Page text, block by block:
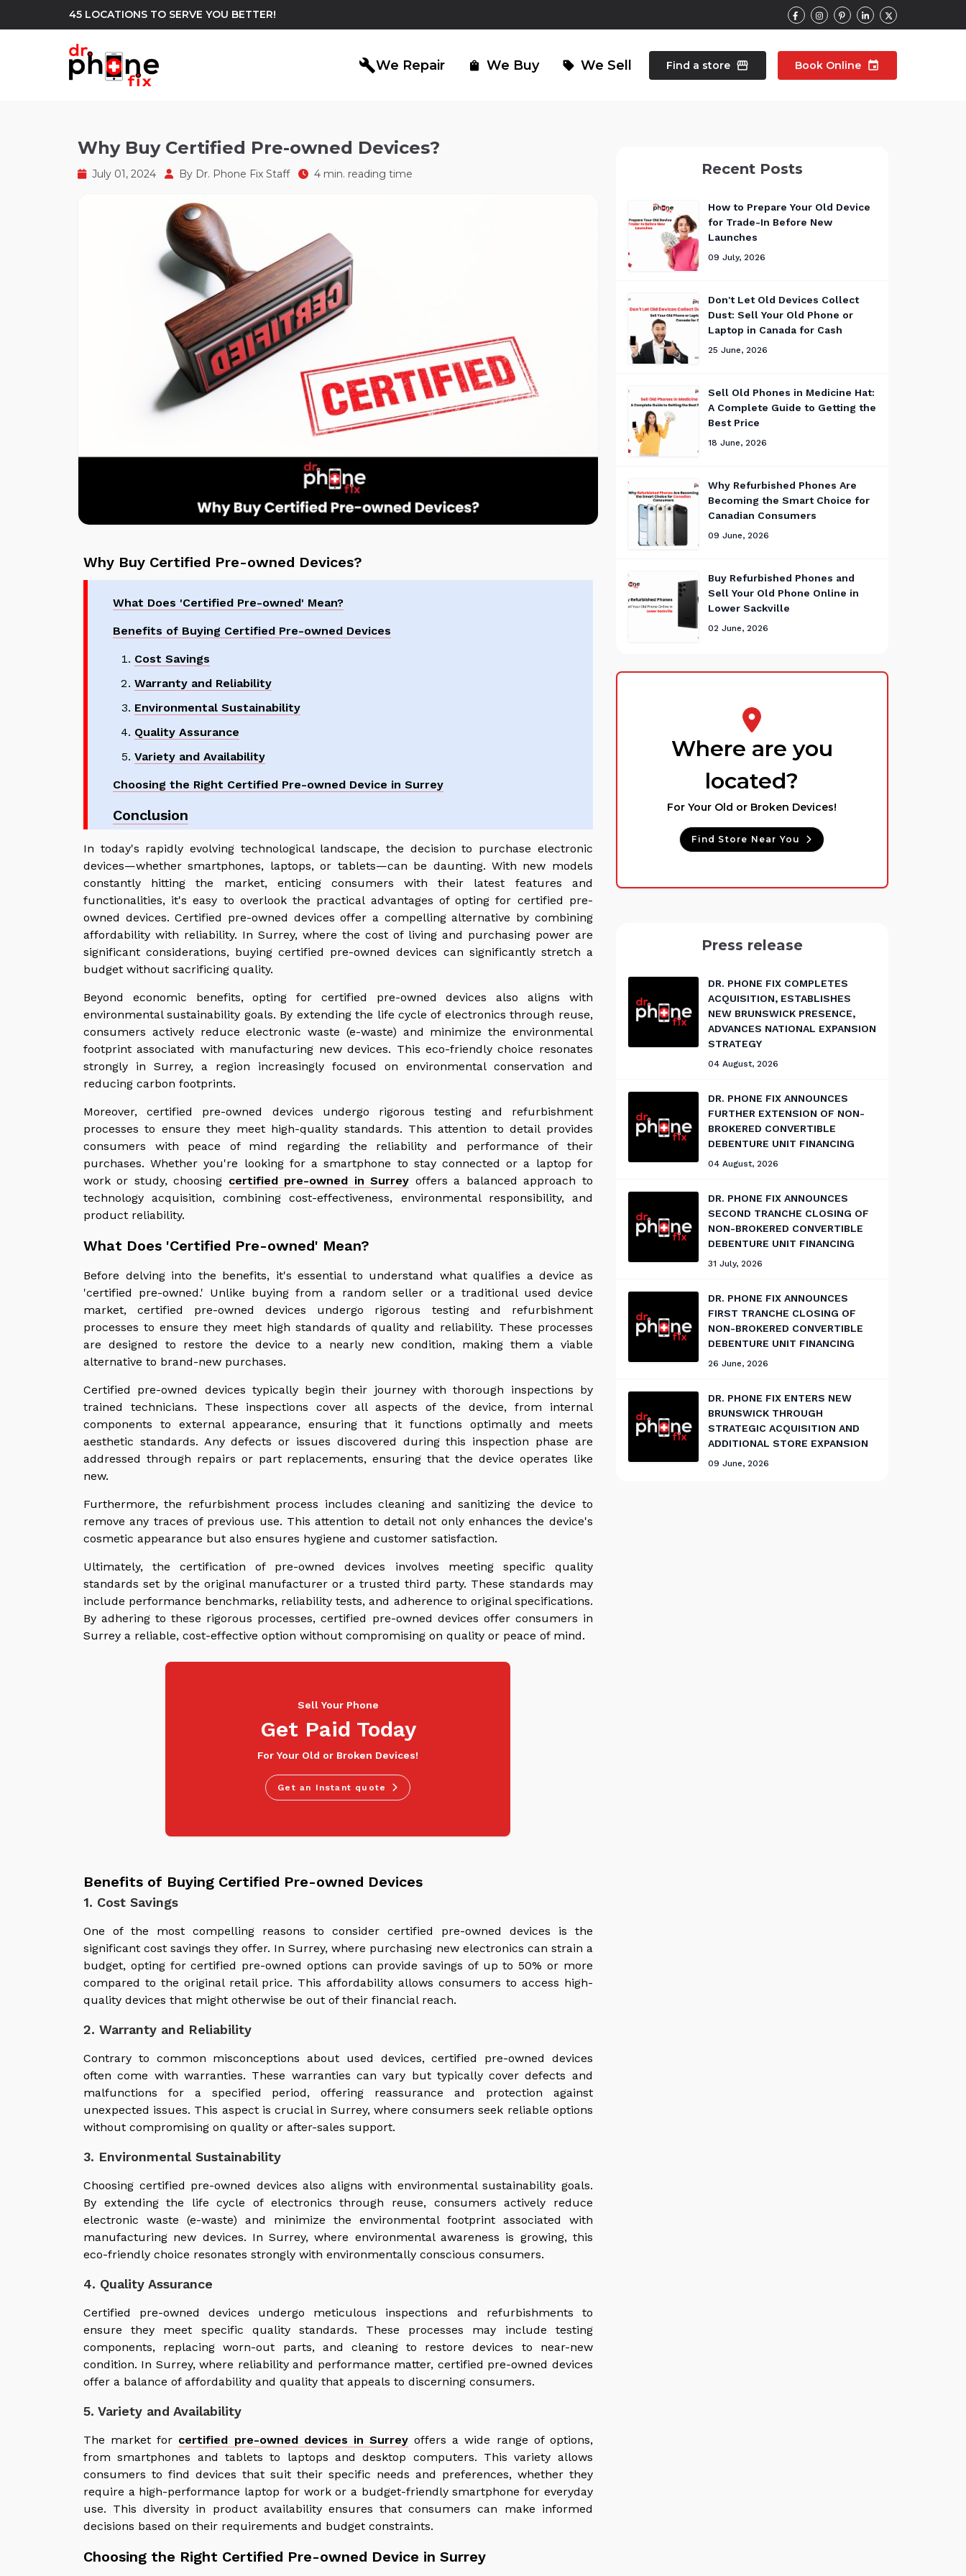
45 LOCATIONS TO SERVE YOU BETTER!
buildWe Repair
Android Phone Repair north_east iPhone Repair north_east north_east Wearable Repair
shopping_bag We Buy sell We Sell Find a store storefront Book Online event
Why Buy Certified Pre-owned Devices?
July 01, 2024 By Dr. Phone Fix Staff 4 min. reading time
Why Buy Certified Pre-owned Devices?
What Does 'Certified Pre-owned' Mean?
Benefits of Buying Certified Pre-owned Devices
Cost Savings
Warranty and Reliability
Environmental Sustainability
Quality Assurance
Variety and Availability
Choosing the Right Certified Pre-owned Device in Surrey
Conclusion
In today's rapidly evolving technological landscape, the decision to purchase electronic
devices—whether smartphones, laptops, or tablets—can be daunting. With new models
constantly hitting the market, enticing consumers with their latest features and
functionalities, it's easy to overlook the practical advantages of opting for certified pre-
owned devices. Certified pre-owned devices offer a compelling alternative by combining
affordability with reliability. In Surrey, where the cost of living and purchasing power are
significant considerations, buying certified pre-owned devices can significantly stretch a
budget without sacrificing quality.
Beyond economic benefits, opting for certified pre-owned devices also aligns with
environmental sustainability goals. By extending the life cycle of electronics through reuse,
consumers actively reduce electronic waste (e-waste) and minimize the environmental
footprint associated with manufacturing new devices. This eco-friendly choice resonates
strongly in Surrey, a region increasingly focused on environmental conservation and
reducing carbon footprints.
Moreover, certified pre-owned devices undergo rigorous testing and refurbishment
processes to ensure they meet high-quality standards. This attention to detail provides
consumers with peace of mind regarding the reliability and performance of their
purchases. Whether you're looking for a smartphone to stay connected or a laptop for
work or study, choosing certified pre-owned in Surrey offers a balanced approach to
technology acquisition, combining cost-effectiveness, environmental responsibility, and
product reliability.
What Does 'Certified Pre-owned' Mean?
Before delving into the benefits, it's essential to understand what qualifies a device as
'certified pre-owned.' Unlike buying from a random seller or a traditional used device
market, certified pre-owned devices undergo rigorous testing and refurbishment
processes to ensure they meet high standards of quality and reliability. These processes
are designed to restore the device to a nearly new condition, making them a viable
alternative to brand-new purchases.
Certified pre-owned devices typically begin their journey with thorough inspections by
trained technicians. These inspections cover all aspects of the device, from internal
components to external appearance, ensuring that it functions optimally and meets
aesthetic standards. Any defects or issues discovered during this inspection phase are
addressed through repairs or part replacements, ensuring that the device operates like
new.
Furthermore, the refurbishment process includes cleaning and sanitizing the device to
remove any traces of previous use. This attention to detail not only enhances the device's
cosmetic appearance but also ensures hygiene and customer satisfaction.
Ultimately, the certification of pre-owned devices involves meeting specific quality
standards set by the original manufacturer or a trusted third party. These standards may
include performance benchmarks, reliability tests, and adherence to original specifications.
By adhering to these rigorous processes, certified pre-owned devices offer consumers in
Surrey a reliable, cost-effective option without compromising on quality or peace of mind.
Sell Your Phone
Get Paid Today
For Your Old or Broken Devices!
Get an Instant quote
Benefits of Buying Certified Pre-owned Devices
1. Cost Savings
One of the most compelling reasons to consider certified pre-owned devices is the
significant cost savings they offer. In Surrey, where purchasing new electronics can strain a
budget, opting for certified pre-owned options can provide savings of up to 50% or more
compared to the original retail price. This affordability allows consumers to access high-
quality devices that might otherwise be out of their financial reach.
2. Warranty and Reliability
Contrary to common misconceptions about used devices, certified pre-owned devices
often come with warranties. These warranties can vary but typically cover defects and
malfunctions for a specified period, offering reassurance and protection against
unexpected issues. This aspect is crucial in Surrey, where consumers seek reliable options
without compromising on quality or after-sales support.
3. Environmental Sustainability
Choosing certified pre-owned devices also aligns with environmental sustainability goals.
By extending the life cycle of electronics through reuse, consumers actively reduce
electronic waste (e-waste) and minimize the environmental footprint associated with
manufacturing new devices. In Surrey, where environmental awareness is growing, this
eco-friendly choice resonates strongly with environmentally conscious consumers.
4. Quality Assurance
Certified pre-owned devices undergo meticulous inspections and refurbishments to
ensure they meet specific quality standards. These processes may include testing
components, replacing worn-out parts, and cleaning to restore devices to near-new
condition. In Surrey, where reliability and performance matter, certified pre-owned devices
offer a balance of affordability and quality that appeals to discerning consumers.
5. Variety and Availability
The market for certified pre-owned devices in Surreyoffers a wide range of options,
from smartphones and tablets to laptops and desktop computers. This variety allows
consumers to find devices that suit their specific needs and preferences, whether they
require a high-performance laptop for work or a budget-friendly smartphone for everyday
use. This diversity in product availability ensures that consumers can make informed
decisions based on their requirements and budget constraints.
Choosing the Right Certified Pre-owned Device in Surrey
Recent Posts
How to Prepare Your Old Device
for Trade-In Before New
Launches
09 July, 2026
Don't Let Old Devices Collect
Dust: Sell Your Old Phone or
Laptop in Canada for Cash
25 June, 2026
Sell Old Phones in Medicine Hat:
A Complete Guide to Getting the
Best Price
18 June, 2026
Why Refurbished Phones Are
Becoming the Smart Choice for
Canadian Consumers
09 June, 2026
Buy Refurbished Phones and
Sell Your Old Phone Online in
Lower Sackville
02 June, 2026
Where are you
located?
For Your Old or Broken Devices!
Find Store Near You
Press release
DR. PHONE FIX COMPLETES
ACQUISITION, ESTABLISHES
NEW BRUNSWICK PRESENCE,
ADVANCES NATIONAL EXPANSION
STRATEGY
04 August, 2026
DR. PHONE FIX ANNOUNCES
FURTHER EXTENSION OF NON-
BROKERED CONVERTIBLE
DEBENTURE UNIT FINANCING
04 August, 2026
DR. PHONE FIX ANNOUNCES
SECOND TRANCHE CLOSING OF
NON-BROKERED CONVERTIBLE
DEBENTURE UNIT FINANCING
31 July, 2026
DR. PHONE FIX ANNOUNCES
FIRST TRANCHE CLOSING OF
NON-BROKERED CONVERTIBLE
DEBENTURE UNIT FINANCING
26 June, 2026
DR. PHONE FIX ENTERS NEW
BRUNSWICK THROUGH
STRATEGIC ACQUISITION AND
ADDITIONAL STORE EXPANSION
09 June, 2026